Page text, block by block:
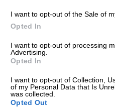
I want to opt-out of the Sale of
Opted In
I want to opt-out of processing
Advertising.
Opted In
I want to opt-out of Collection,
of my Personal Data that Is
was collected.
Opted Out